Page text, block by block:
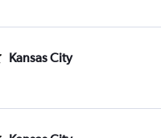
Kansas City